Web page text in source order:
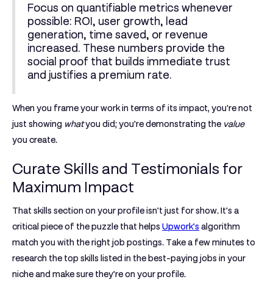
Focus on quantifiable metrics whenever
possible: ROI, user growth, lead
generation, time saved, or revenue
increased. These numbers provide the
social proof that builds immediate trust
and justifies a premium rate.
When you frame your work in terms of its impact, you're not
just showing whatyou did; you're demonstrating the value
you create.
Curate Skills and Testimonials for
Maximum Impact
That skills section on your profile isn't just for show. It's a
critical piece of the puzzle that helps Upwork's algorithm
match you with the right job postings. Take a few minutes to
research the top skills listed in the best-paying jobs in your
niche and make sure they're on your profile.